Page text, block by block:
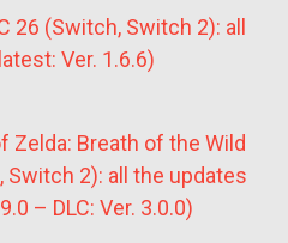
26 (Switch, Switch 2): all
Ver. 1.6.6)
Zelda: Breath of the Wild
Switch 2): all the updates
– DLC: Ver. 3.0.0)